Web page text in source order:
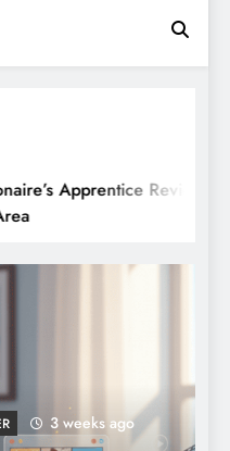
Apprentice Review
3 weeks ago